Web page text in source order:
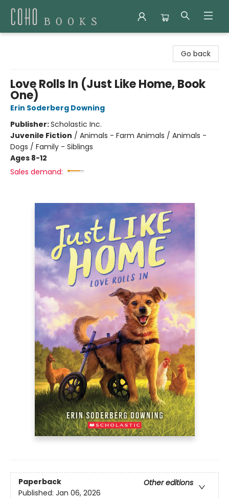
Go back
Love Rolls In (Just Like Home, Book
One)
Erin Soderberg Downing
Publisher:Scholastic Inc.
Juvenile Fiction / Animals - Farm Animals / Animals -
Dogs / Family - Siblings
Ages 8-12
Sales demand:
Paperback
Other editions
Published: Jan 06, 2026